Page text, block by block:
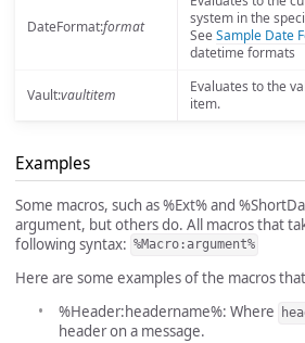
DateFormat:format
system in the
SeeSample Date
datetime formats
Vault:vaultitem
Evaluates to the
item.
Examples
Some macros, such as %Ext% and
argument, but others do. All macros that
following syntax: %Macro:argument%
Here are some examples of the macros
%Header:headername%: Where
header on a message.